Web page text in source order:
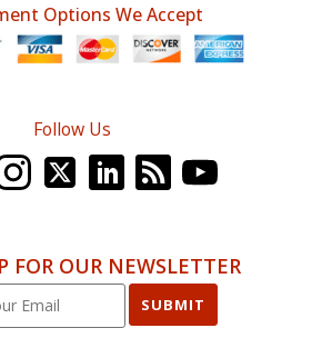
Options We Accept
Follow Us
FOR OUR NEWSLETTER
SUBMIT